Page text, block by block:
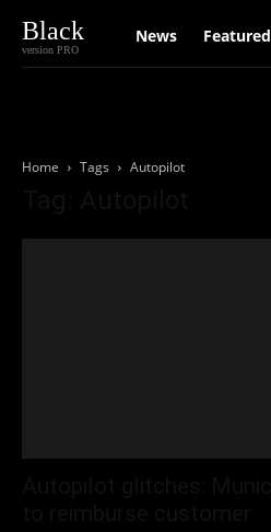
Black
version PRO
News Featured
Home Tags Autopilot